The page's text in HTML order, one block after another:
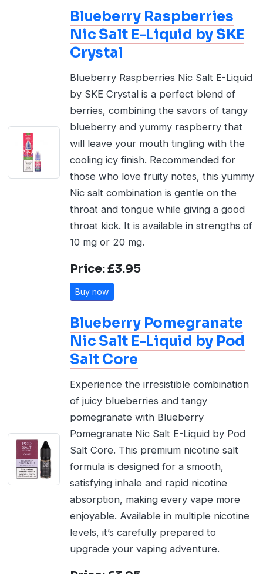
Blueberry Raspberries
Nic Salt E-Liquid by SKE
Crystal
Blueberry Raspberries Nic Salt E-Liquid
by SKE Crystal is a perfect blend of
berries, combining the savors of tangy
blueberry and yummy raspberry that
will leave your mouth tingling with the
cooling icy finish. Recommended for
those who love fruity notes, this yummy
Nic salt combination is gentle on the
throat and tongue while giving a good
throat kick. It is available in strengths of
10 mg or 20 mg.
Price: £3.95
Buy now
Blueberry Pomegranate
Nic Salt E-Liquid by Pod
Salt Core
Experience the irresistible combination
of juicy blueberries and tangy
pomegranate with Blueberry
Pomegranate Nic Salt E-Liquid by Pod
Salt Core. This premium nicotine salt
formula is designed for a smooth,
satisfying inhale and rapid nicotine
absorption, making every vape more
enjoyable. Available in multiple nicotine
levels, it’s carefully prepared to
upgrade your vaping adventure.